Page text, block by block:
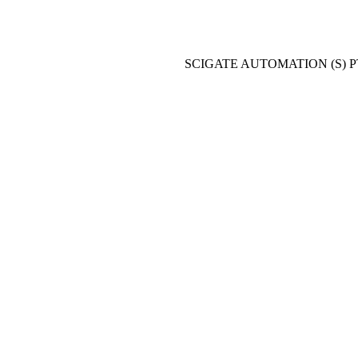
SCIGATE AUTOMATION (S)